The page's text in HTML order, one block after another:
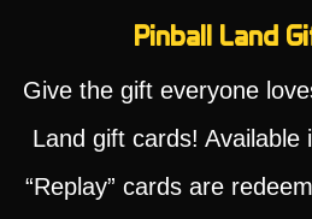
Pinball Land
Give the gift everyone
Land gift cards! Available
“Replay” cards are